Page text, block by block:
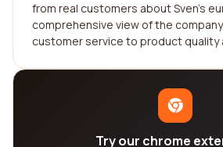
from real customers about Sven's
comprehensive view of the
customer service to product quality
Try our chrome